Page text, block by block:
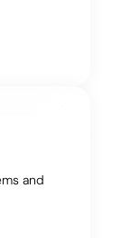
and